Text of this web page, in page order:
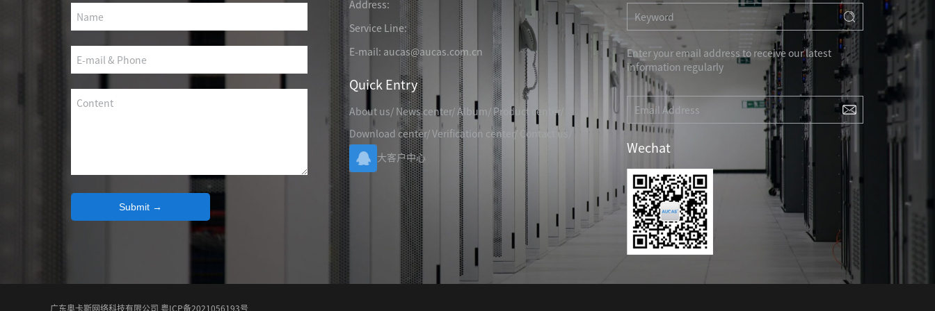
PHOTOELECTIC NETWORK DEVICE
DEDICATED SECURITY SERIES
TELEPHONE CABLE
CAT3 VOICE PATCH CORD
28AWG SLIM PATCH CORD
CAT3 VOICE MODULAR PLUG
Hot
RJ45 TOOL-LESS MODULAR PLUG Hot
RJ45 MODULAR PLUG BOOTS
RJ45 PATCH PANEL
CAT8 PATCH PANEL
CAT7 PATCH PANEL
CAT6A PATCH PANEL
Hot
CAT5E PATCH PANEL
CAT3 VOICE PATCH PANEL
RJ45 BLANK PATCH PANEL
RJ45 CABLE MANAGEMENT
RJ45 KEYSTONE JACK & FACEPLATE
Hot
CAT6 RJ45 KEYSTONE JACK Hot
CAT5E RJ45 KEYSTONE JACK
CAT3 VOICE KEYSTONE JACK
RJ45 MODULAR ADAPTER
NETWORK TOOLS & ACESS.
CABLE PLIER / BLADE
Hot
PUNCH TOOL / HEAD
CABLE TESTER / TRACKER
CABLE STRIPPER
NETWORK ACCESSORIES
Submit →
Address:
Service Line:
E-mail: aucas@aucas.com.cn
Quick Entry
About us/ News center/Album/Product center
Download center/Verification center / Contact us
大客户中心
Enter your email address to receive our latest
information regularly
Wechat
广东奥卡斯网络科技有限公司 粤ICP备2021056193号